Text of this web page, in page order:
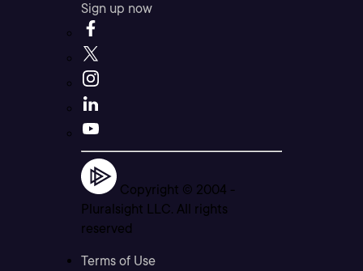
Sign up now
Copyright © 2004 -
Pluralsight LLC. All rights
reserved
Terms of Use